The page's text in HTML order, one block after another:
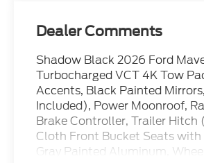
Dealer Comments
Shadow Black 2026 Ford
Turbocharged VCT 4K Tow
Accents, Black Painted
Included), Power Moonroof,
Brake Controller, Trailer Hitch
Cloth Front Bucket Seats with
Gray Painted Aluminum,